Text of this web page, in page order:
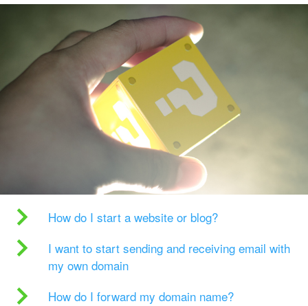
How do I start a website or blog?
I want to start sending and receiving email with
my own domain
How do I forward my domain name?